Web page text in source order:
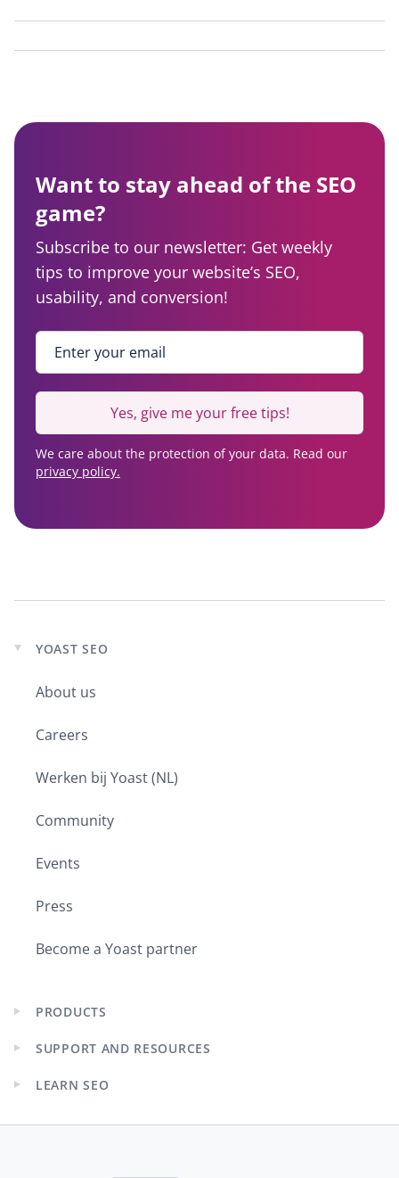
Want to stay ahead of the SEO
game?
Subscribe to our newsletter: Get weekly
tips to improve your website’s SEO,
usability, and conversion!
Enter your email
Yes, give me your free tips!
We care about the protection of your data. Read our
privacy policy.
Expand
menu
YOAST SEO
About us
Careers
Werken bij Yoast (NL)
Community
Events
Press
Become a Yoast partner
Expand
menu
PRODUCTS
Expand
menu
SUPPORT AND RESOURCES
Expand
menu
LEARN SEO